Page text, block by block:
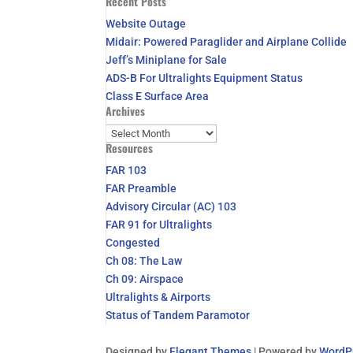
for:
Website Outage
Midair: Powered Paraglider and Airplane Collide
Jeff’s Miniplane for Sale
ADS-B For Ultralights Equipment Status
Class E Surface Area
Archives
Archives
Resources
FAR 103
FAR Preamble
Advisory Circular (AC) 103
FAR 91 for Ultralights
Congested
Ch 08: The Law
Ch 09: Airspace
Ultralights & Airports
Status of Tandem Paramotor